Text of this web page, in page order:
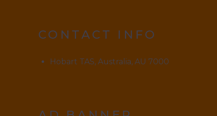
CONTACT INFO
Hobart TAS, Australia, AU 7000